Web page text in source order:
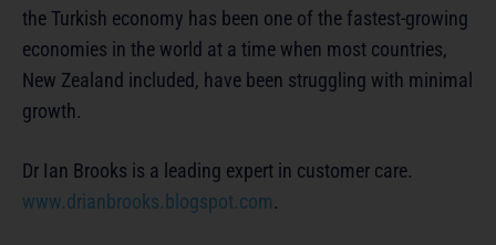
the Turkish economy has been one of the fastest-growing
economies in the world at a time when most countries,
New Zealand included, have been struggling with minimal
growth.
Dr Ian Brooks is a leading expert in customer care.
www.drianbrooks.blogspot.com.